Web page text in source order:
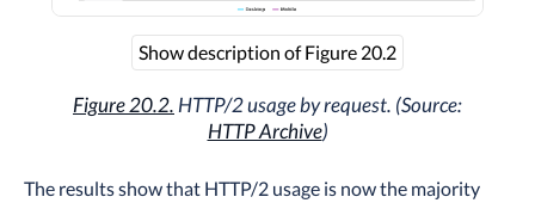
Show description of Figure 20.2
Figure 20.2. HTTP/2 usage by request. (Source:
HTTP Archive)
The results show that HTTP/2 usage is now the majority